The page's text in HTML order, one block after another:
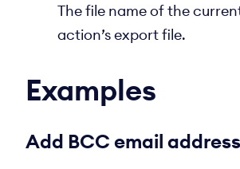
The file name of the
action’s export file.
Examples
Add BCC email address